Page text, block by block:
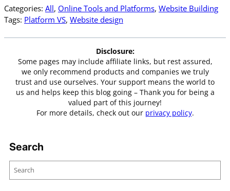
Categories: All, Online Tools and Platforms, Website Building
Tags: Platform VS, Website design
Disclosure:
Some pages may include affiliate links, but rest assured,
we only recommend products and companies we truly
trust and use ourselves. Your support means the world to
us and helps keep this blog going – Thank you for being a
valued part of this journey!
For more details, check out our privacy policy.
Search